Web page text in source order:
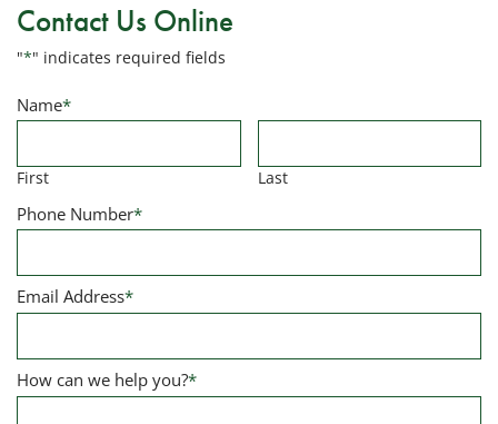
Contact Us Online
"*" indicates required fields
Name*
First Last
Phone Number*
Email Address*
How can we help you?*